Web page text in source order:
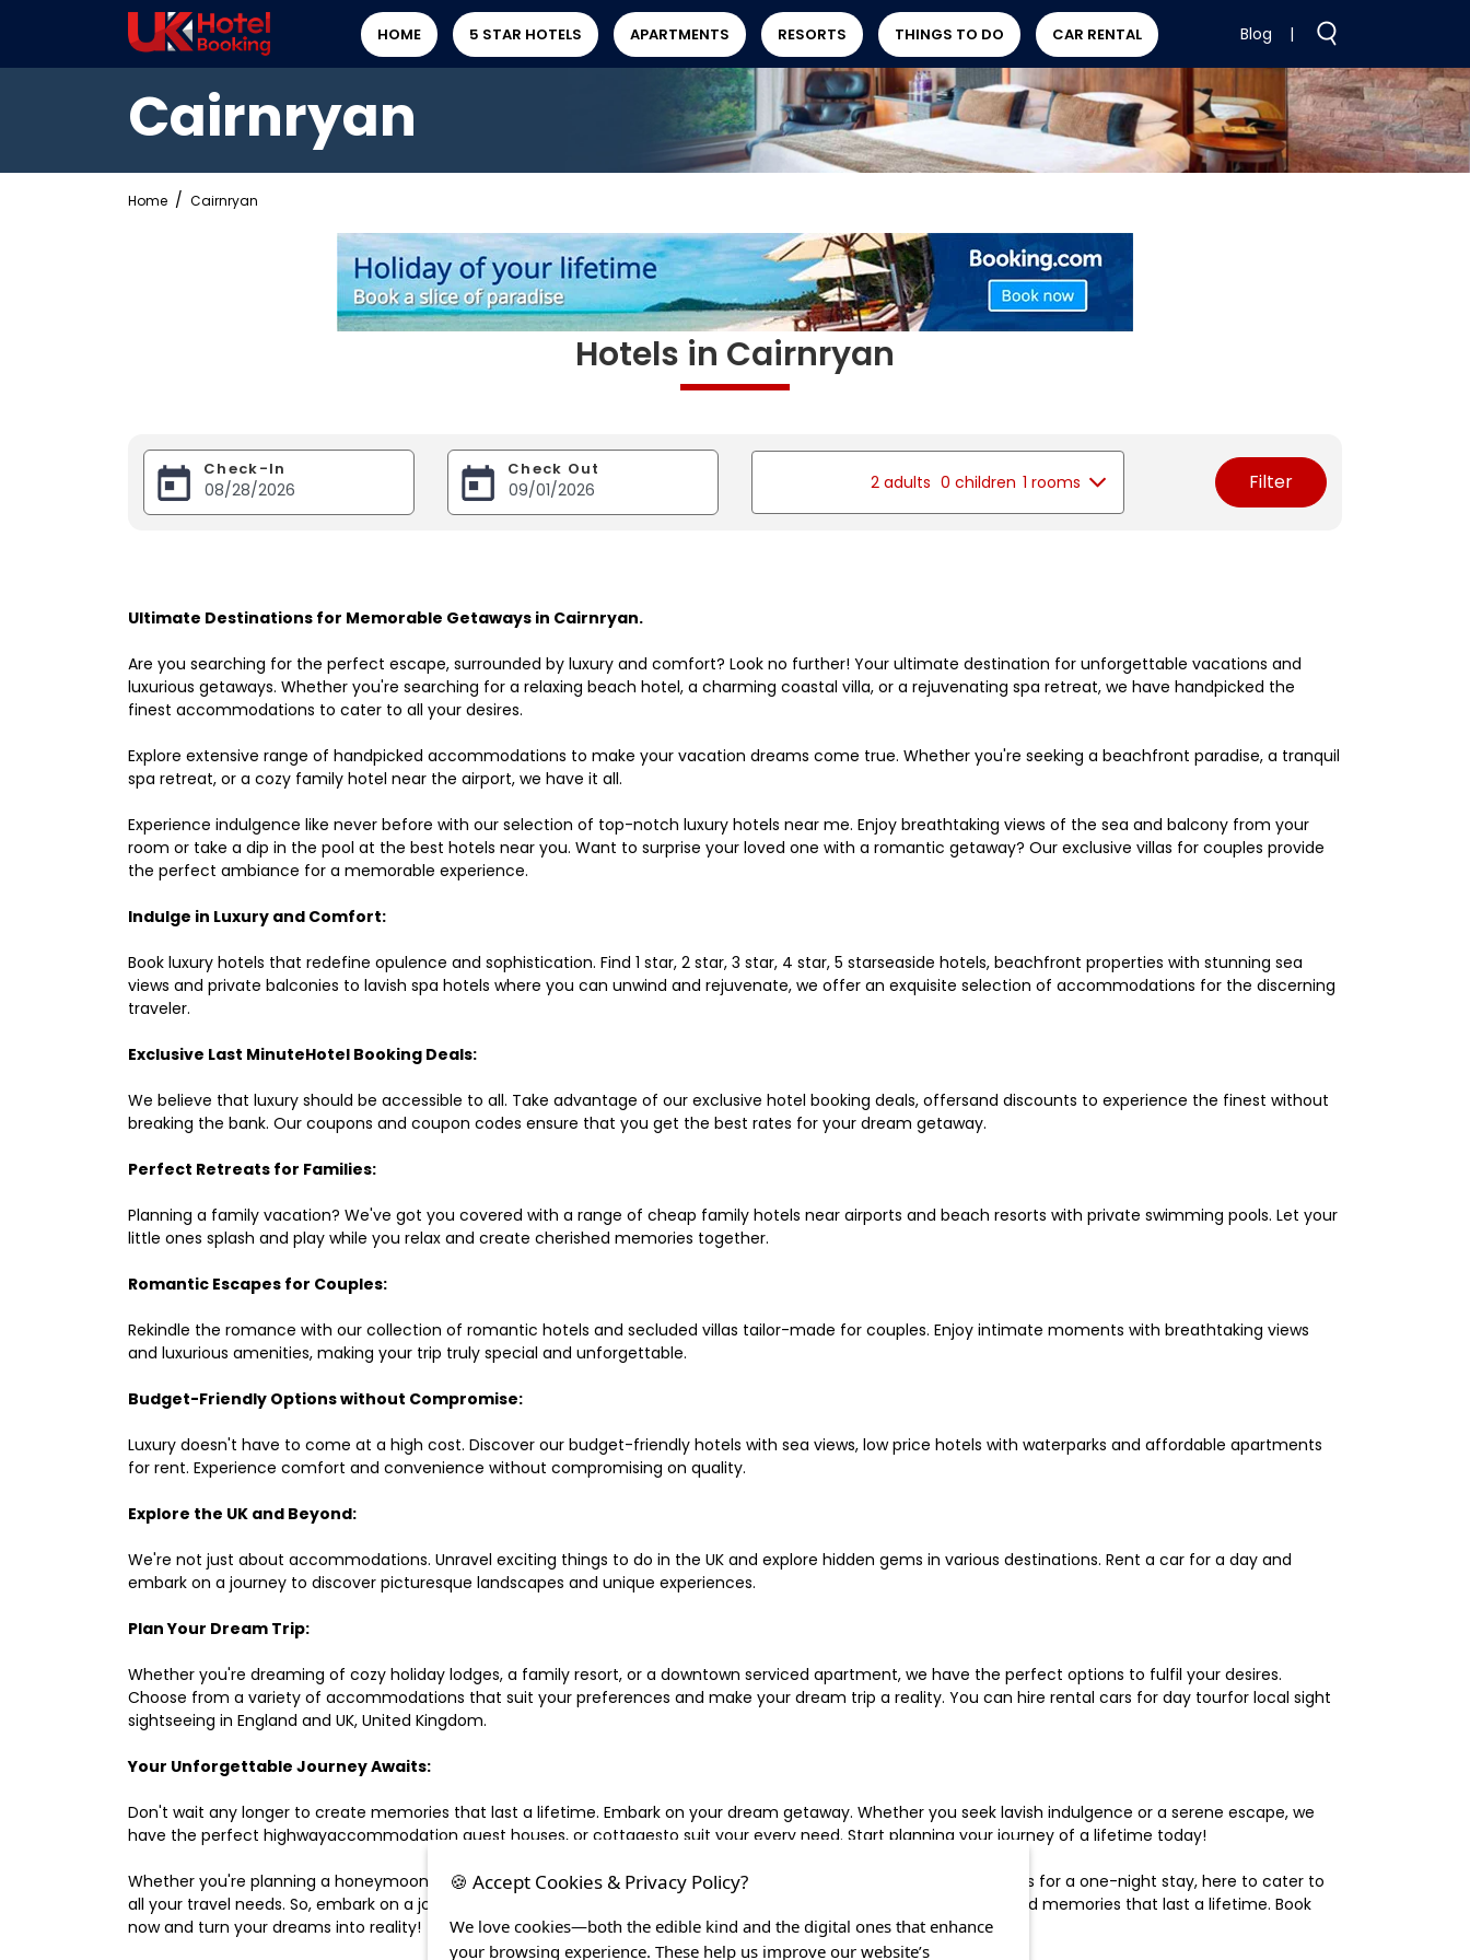
HOME 5 STAR HOTELS APARTMENTS RESORTS THINGS TO DO CAR RENTAL Blog |
Cairnryan
Home Cairnryan
Hotels in Cairnryan
Check-In Check Out
2 adults 0 children 1 rooms Filter
Ultimate Destinations for Memorable Getaways in Cairnryan.
Are you searching for the perfect escape, surrounded by luxury and comfort? Look no further! Your ultimate destination for unforgettable vacations and
luxurious getaways. Whether you're searching for a relaxing beach hotel, a charming coastal villa, or a rejuvenating spa retreat, we have handpicked the
finest accommodations to cater to all your desires.
Explore extensive range of handpicked accommodations to make your vacation dreams come true. Whether you're seeking a beachfront paradise, a tranquil
spa retreat, or a cozy family hotel near the airport, we have it all.
Experience indulgence like never before with our selection of top-notch luxury hotels near me. Enjoy breathtaking views of the sea and balcony from your
room or take a dip in the pool at the best hotels near you. Want to surprise your loved one with a romantic getaway? Our exclusive villas for couples provide
the perfect ambiance for a memorable experience.
Indulge in Luxury and Comfort:
Book luxury hotels that redefine opulence and sophistication. Find 1 star, 2 star, 3 star, 4 star, 5 starseaside hotels, beachfront properties with stunning sea
views and private balconies to lavish spa hotels where you can unwind and rejuvenate, we offer an exquisite selection of accommodations for the discerning
traveler.
Exclusive Last MinuteHotel Booking Deals:
We believe that luxury should be accessible to all. Take advantage of our exclusive hotel booking deals, offersand discounts to experience the finest without
breaking the bank. Our coupons and coupon codes ensure that you get the best rates for your dream getaway.
Perfect Retreats for Families:
Planning a family vacation? We've got you covered with a range of cheap family hotels near airports and beach resorts with private swimming pools. Let your
little ones splash and play while you relax and create cherished memories together.
Romantic Escapes for Couples:
Rekindle the romance with our collection of romantic hotels and secluded villas tailor-made for couples. Enjoy intimate moments with breathtaking views
and luxurious amenities, making your trip truly special and unforgettable.
Budget-Friendly Options without Compromise:
Luxury doesn't have to come at a high cost. Discover our budget-friendly hotels with sea views, low price hotels with waterparks and affordable apartments
for rent. Experience comfort and convenience without compromising on quality.
Explore the UK and Beyond:
We're not just about accommodations. Unravel exciting things to do in the UK and explore hidden gems in various destinations. Rent a car for a day and
embark on a journey to discover picturesque landscapes and unique experiences.
Plan Your Dream Trip:
Whether you're dreaming of cozy holiday lodges, a family resort, or a downtown serviced apartment, we have the perfect options to fulfil your desires.
Choose from a variety of accommodations that suit your preferences and make your dream trip a reality. You can hire rental cars for day tourfor local sight
sightseeing in England and UK, United Kingdom.
Your Unforgettable Journey Awaits:
Don't wait any longer to create memories that last a lifetime. Embark on your dream getaway. Whether you seek lavish indulgence or a serene escape, we
have the perfect highwayaccommodation guest houses, or cottagesto suit your every need. Start planning your journey of a lifetime today!
Whether you're planning a honeymoon, a last-minute escape, or simply seeking the most famous or expensive hotels for a one-night stay, here to cater to
all your travel needs. So, embark on a journey of a lifetime, and let us be your trusted companion in creating cherished memories that last a lifetime. Book
now and turn your dreams into reality!
🍪 Accept Cookies & Privacy Policy?
We love cookies—both the edible kind and the digital ones that enhance
your browsing experience. These help us improve our website’s